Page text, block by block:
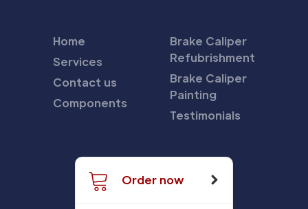
Home
Services
Contact us
Components
Brake Caliper
Refubrishment
Brake Caliper
Painting
Testimonials
Order now